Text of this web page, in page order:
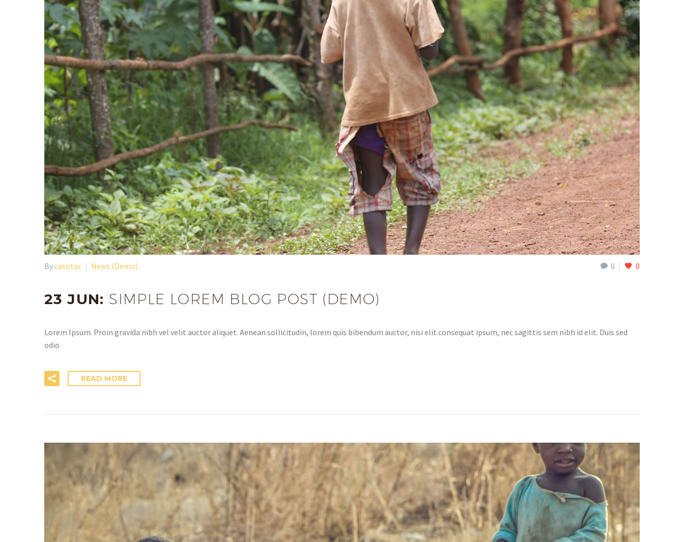
0 0
Bycasotac News (Demo)
23 JUN: SIMPLE LOREM BLOG POST (DEMO)
Lorem Ipsum. Proin gravida nibh vel velit auctor aliquet. Aenean sollicitudin, lorem quis bibendum auctor, nisi elit consequat ipsum, nec sagittis sem nibh id elit. Duis sed
odio
READ MORE